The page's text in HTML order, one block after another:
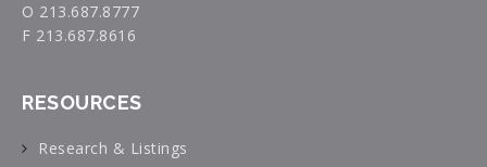
O 213.687.8777
F 213.687.8616
RESOURCES
Research & Listings